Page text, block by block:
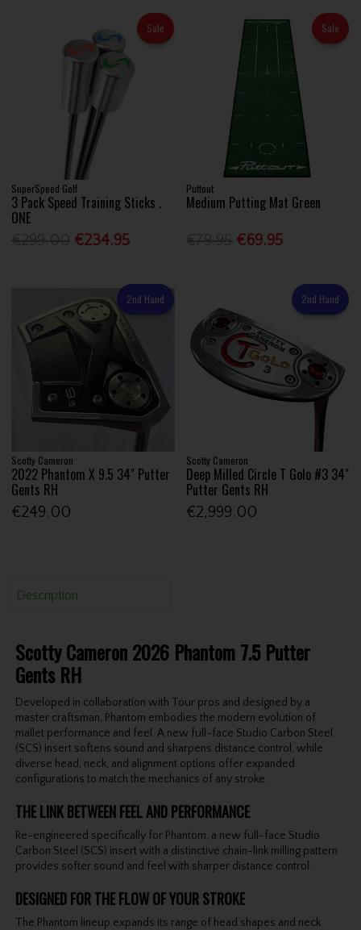
Sale
SuperSpeed Golf
3 Pack Speed Training Sticks .
ONE
€234.95
Sale
Puttout
Medium Putting Mat Green
€69.95
2nd Hand
Scotty Cameron
2022 Phantom X 9.5 34" Putter
Gents RH
€249.00
2nd Hand
Scotty Cameron
Deep Milled Circle T Golo #3 34"
Putter Gents RH
€2,999.00
Description
Scotty Cameron 2026 Phantom 7.5 Putter
Gents RH
Developed in collaboration with Tour pros and designed by a
master craftsman, Phantom embodies the modern evolution of
mallet performance and feel. A new full-face Studio Carbon Steel
(SCS) insert softens sound and sharpens distance control, while
diverse head, neck, and alignment options offer expanded
configurations to match the mechanics of any stroke.
THE LINK BETWEEN FEEL AND PERFORMANCE
Re-engineered specifically for Phantom, a new full-face Studio
Carbon Steel (SCS) insert with a distinctive chain-link milling pattern
provides softer sound and feel with sharper distance control.
DESIGNED FOR THE FLOW OF YOUR STROKE
The Phantom lineup expands its range of head shapes and neck